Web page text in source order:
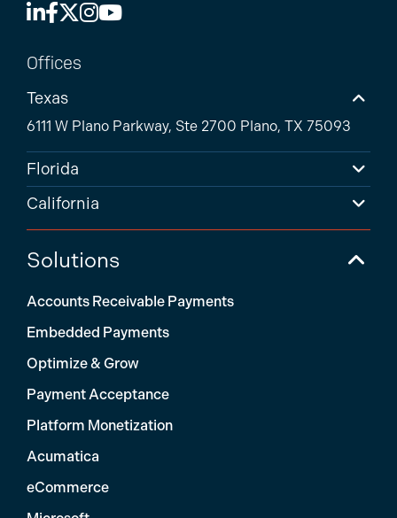
Offices
Texas
6111 W Plano Parkway, Ste 2700 Plano, TX 75093
Florida
California
Solutions
Accounts Receivable Payments
Embedded Payments
Optimize & Grow
Payment Acceptance
Platform Monetization
Acumatica
eCommerce